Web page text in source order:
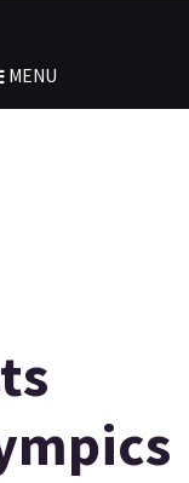
MENU